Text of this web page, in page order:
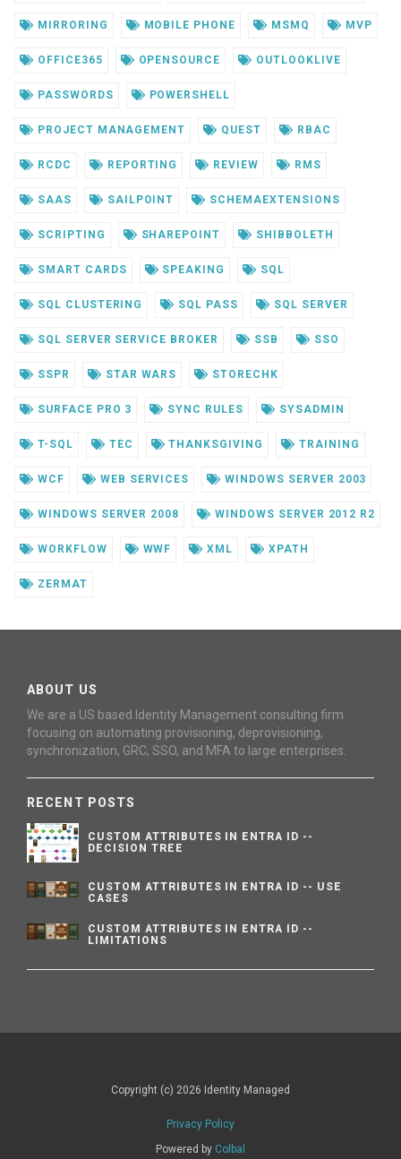
MIRRORING MOBILE PHONE MSMQ MVP
OFFICE365 OPENSOURCE OUTLOOKLIVE
PASSWORDS POWERSHELL
PROJECT MANAGEMENT QUEST RBAC
RCDC REPORTING REVIEW RMS
SAAS SAILPOINT SCHEMAEXTENSIONS
SCRIPTING SHAREPOINT SHIBBOLETH
SMART CARDS SPEAKING SQL
SQL CLUSTERING SQL PASS SQL SERVER
SQL SERVER SERVICE BROKER SSB SSO
SSPR STAR WARS STORECHK
SURFACE PRO 3 SYNC RULES SYSADMIN
T-SQL TEC THANKSGIVING TRAINING
WCF WEB SERVICES WINDOWS SERVER 2003
WINDOWS SERVER 2008 WINDOWS SERVER 2012 R2
WORKFLOW WWF XML XPATH
ZERMAT
ABOUT US
We are a US based Identity Management consulting firm
focusing on automating provisioning, deprovisioning,
synchronization, GRC, SSO, and MFA to large enterprises.
RECENT POSTS
CUSTOM ATTRIBUTES IN ENTRA ID --
DECISION TREE
CUSTOM ATTRIBUTES IN ENTRA ID -- USE
CASES
CUSTOM ATTRIBUTES IN ENTRA ID --
LIMITATIONS
Copyright (c) 2026 Identity Managed
Privacy Policy
Powered by Colbal